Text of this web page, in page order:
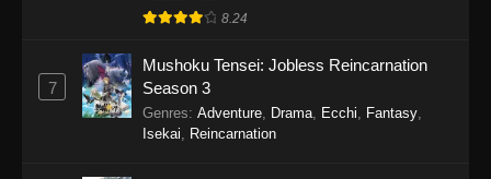
One Piece Episode 1148
Eps 1148 - One Piece Episode 1148 -
November 3, 2025
One Piece Episode 1147
8.24
7
Mushoku Tensei: Jobless Reincarnation
Season 3
Genres: Adventure Drama Ecchi Fantasy
Isekai
Reincarnation